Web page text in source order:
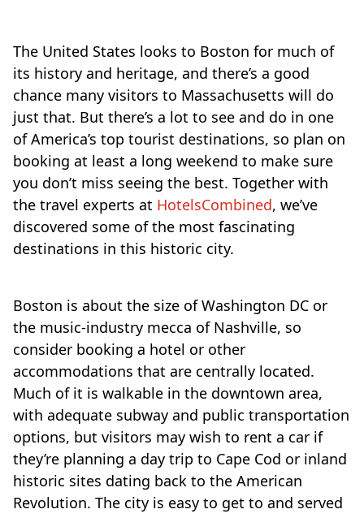
The United States looks to Boston for much of
its history and heritage, and there’s a good
chance many visitors to Massachusetts will do
just that. But there’s a lot to see and do in one
of America’s top tourist destinations, so plan on
booking at least a long weekend to make sure
you don’t miss seeing the best. Together with
the travel experts at HotelsCombined, we’ve
discovered some of the most fascinating
destinations in this historic city.
Boston is about the size of Washington DC or
the music-industry mecca of Nashville, so
consider booking a hotel or other
accommodations that are centrally located.
Much of it is walkable in the downtown area,
with adequate subway and public transportation
options, but visitors may wish to rent a car if
they’re planning a day trip to Cape Cod or inland
historic sites dating back to the American
Revolution. The city is easy to get to and served